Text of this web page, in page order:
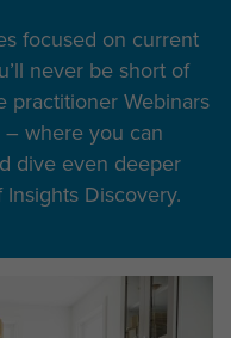
focused on current
never be short of
practitioner Webinars
where you can
dive even deeper
Discovery.